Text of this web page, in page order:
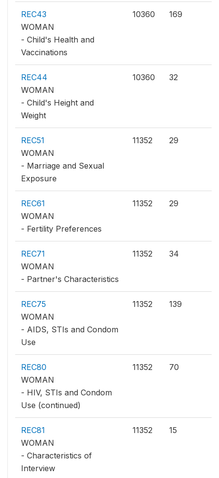
REC43
WOMAN
- Child's Health and
Vaccinations
10360 169
REC44
WOMAN
- Child's Height and
Weight
10360 32
REC51
WOMAN
- Marriage and Sexual
Exposure
11352 29
REC61
WOMAN
- Fertility Preferences
11352 29
REC71
WOMAN
- Partner's Characteristics
11352 34
REC75
WOMAN
- AIDS, STIs and Condom
Use
11352 139
REC80
WOMAN
- HIV, STIs and Condom
Use (continued)
11352 70
REC81
WOMAN
- Characteristics of
Interview
11352 15